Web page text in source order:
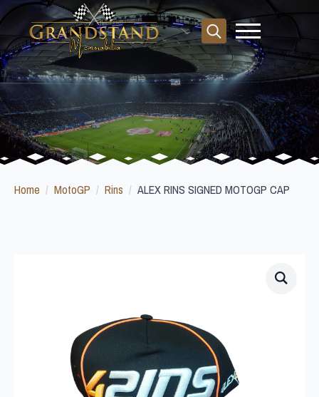
Search
for:
Home MotoGP Rins ALEX RINS SIGNED MOTOGP CAP